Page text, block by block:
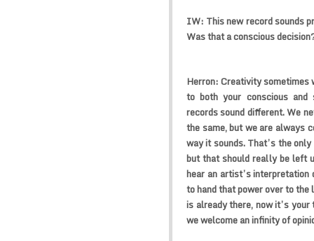
IW: This new record sounds
Was that a conscious
Herron:Creativity sometimes
to both your conscious and
records sound different. We
the same, but we are always
way it sounds. That’s the
but that should really be left
hear an artist’s
to hand that power over to
is already there, now it’s
we welcome an infinity of